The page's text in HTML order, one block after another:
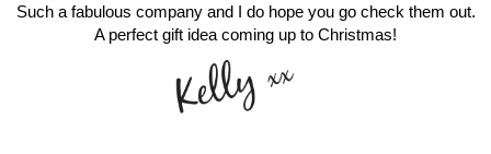
Such a fabulous company and I do hope you go check them out.
A perfect gift idea coming up to Christmas!